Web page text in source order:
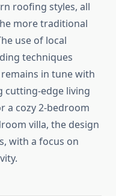
roofing styles, all
more traditional
use of local
techniques
in tune with
cutting-edge living
a cozy 2-bedroom
villa, the design
with a focus on